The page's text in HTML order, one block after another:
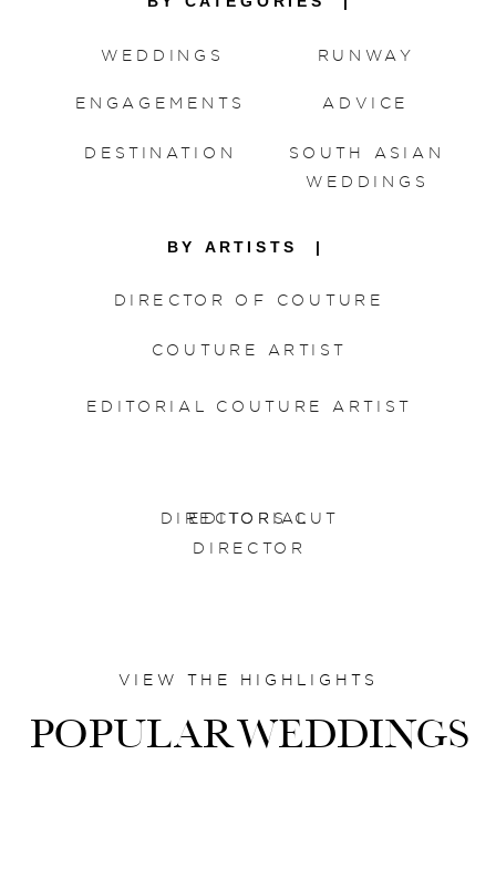
EDITORIAL
DIRECTOR
EDITORIAL COUTURE ARTIST
COUTURE ARTIST
DIRECTOR OF COUTURE
BY ARTISTS |
ADVICE
RUNWAY
DESTINATION
ENGAGEMENTS
WEDDINGS
SOUTH ASIAN
WEDDINGS
DIRECTORS CUT
POPULARWEDDINGS
VIEW THE HIGHLIGHTS